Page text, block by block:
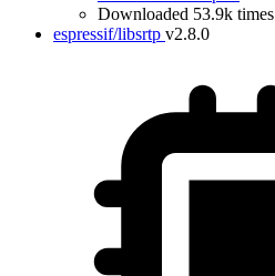
Downloaded 53.9k times
espressif/libsrtp v2.8.0